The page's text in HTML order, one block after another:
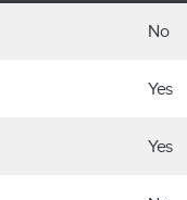
No
Yes
Yes